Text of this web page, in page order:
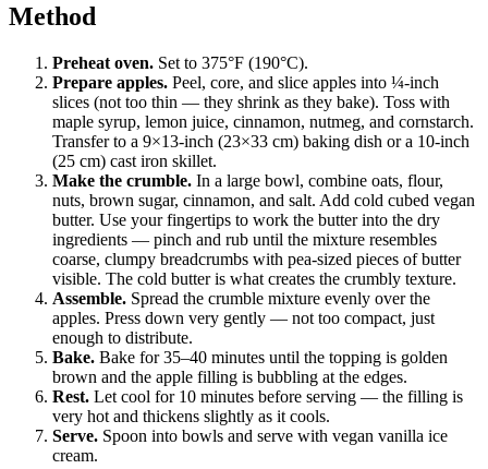
Method
Preheat oven. Set to 375°F (190°C).
Prepare apples. Peel, core, and slice apples into ¼-inch
slices (not too thin — they shrink as they bake). Toss with
maple syrup, lemon juice, cinnamon, nutmeg, and cornstarch.
Transfer to a 9×13-inch (23×33 cm) baking dish or a 10-inch
(25 cm) cast iron skillet.
Make the crumble. In a large bowl, combine oats, flour,
nuts, brown sugar, cinnamon, and salt. Add cold cubed vegan
butter. Use your fingertips to work the butter into the dry
ingredients — pinch and rub until the mixture resembles
coarse, clumpy breadcrumbs with pea-sized pieces of butter
visible. The cold butter is what creates the crumbly texture.
Assemble. Spread the crumble mixture evenly over the
apples. Press down very gently — not too compact, just
enough to distribute.
Bake. Bake for 35–40 minutes until the topping is golden
brown and the apple filling is bubbling at the edges.
Rest. Let cool for 10 minutes before serving — the filling is
very hot and thickens slightly as it cools.
Serve. Spoon into bowls and serve with vegan vanilla ice
cream.